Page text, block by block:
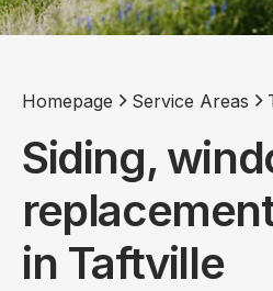
Homepage Service Areas
Siding,
in Taftville